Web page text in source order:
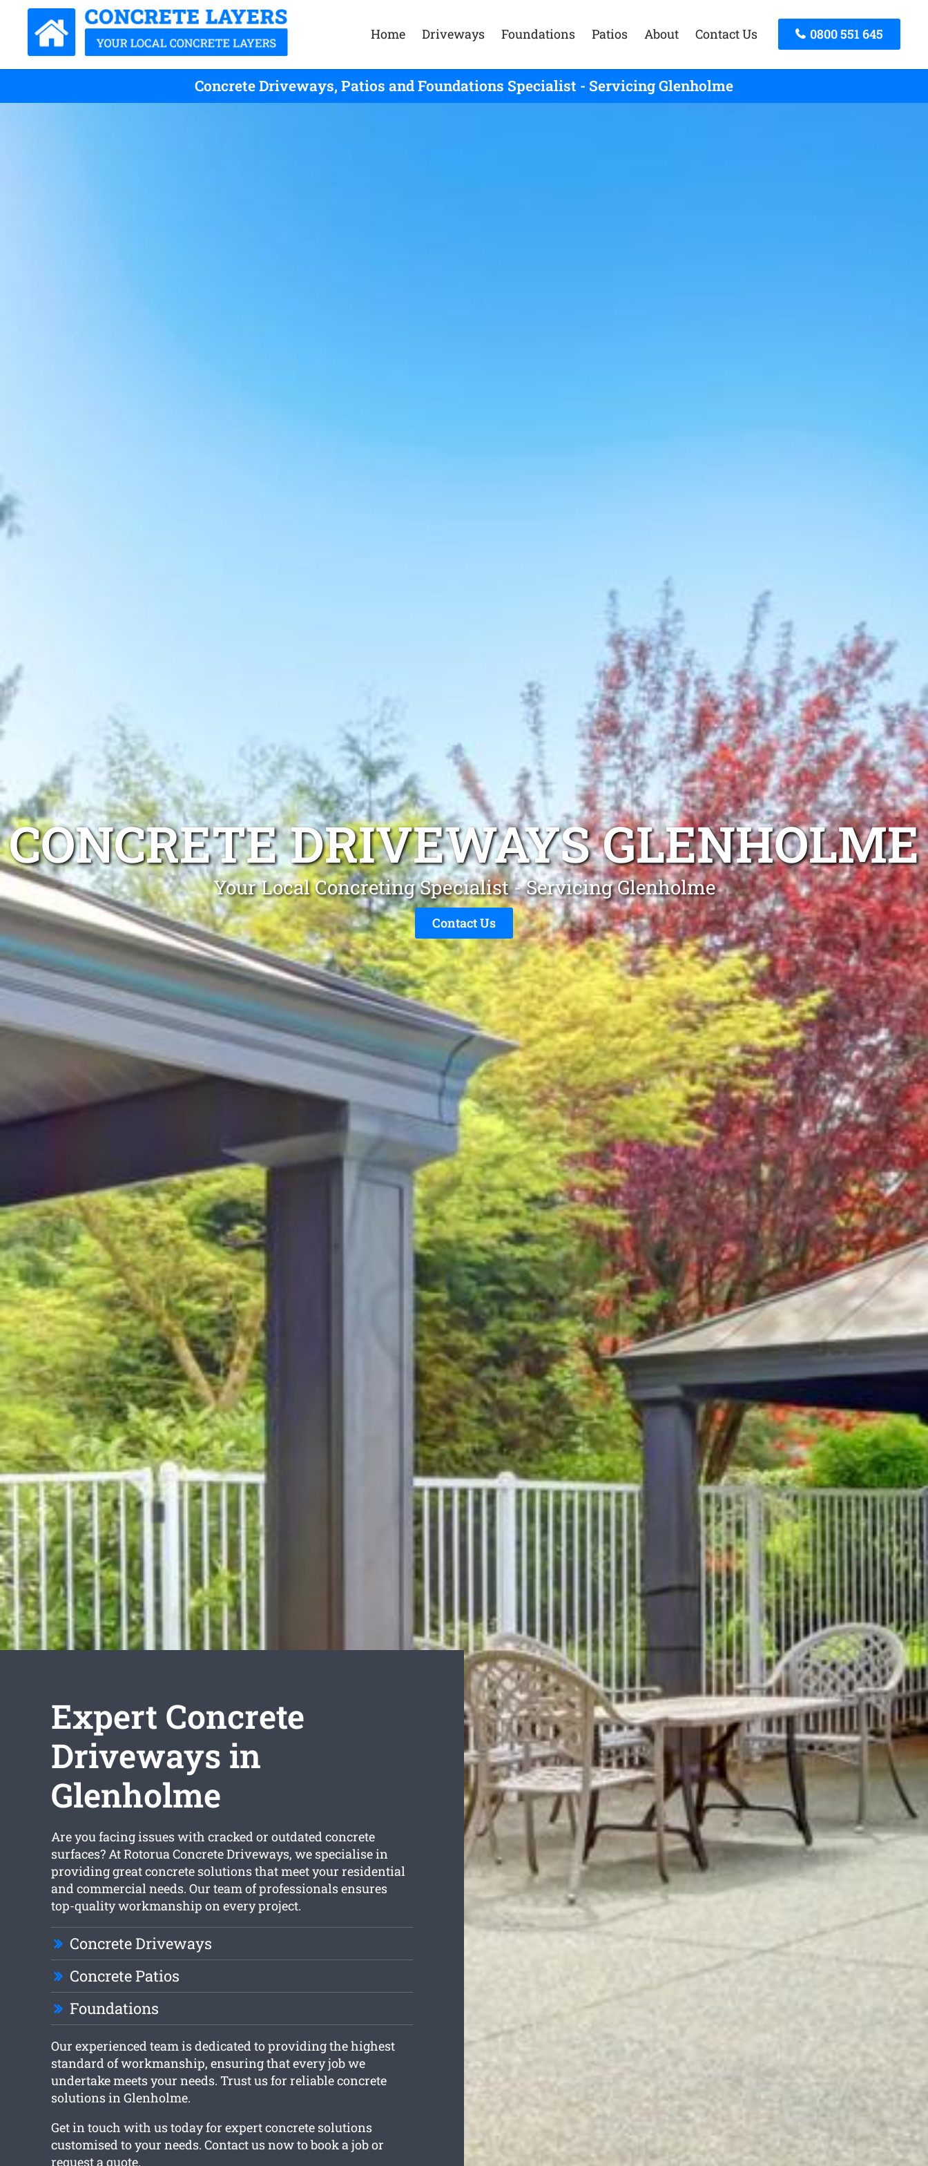
Home Driveways Foundations Patios About Contact Us 0800 551 645
Concrete Driveways, Patios and Foundations Specialist - Servicing Glenholme
CONCRETE DRIVEWAYS GLENHOLME
Your Local Concreting Specialist - Servicing Glenholme
Contact Us
Expert Concrete
Driveways in
Glenholme
Are you facing issues with cracked or outdated concrete
surfaces? At Rotorua Concrete Driveways, we specialise in
providing great concrete solutions that meet your residential
and commercial needs. Our team of professionals ensures
top-quality workmanship on every project.
Concrete Driveways
Concrete Patios
Foundations
Our experienced team is dedicated to providing the highest
standard of workmanship, ensuring that every job we
undertake meets your needs. Trust us for reliable concrete
solutions in Glenholme.
Get in touch with us today for expert concrete solutions
customised to your needs. Contact us now to book a job or
request a quote.